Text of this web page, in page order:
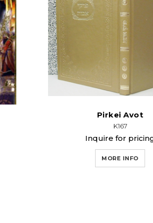
Pirkei Avot
K167
Inquire for
MORE INFO